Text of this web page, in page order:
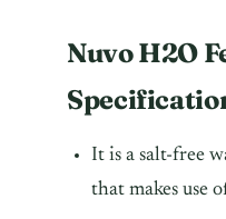
Nuvo H2O
It is a salt-free
that makes use